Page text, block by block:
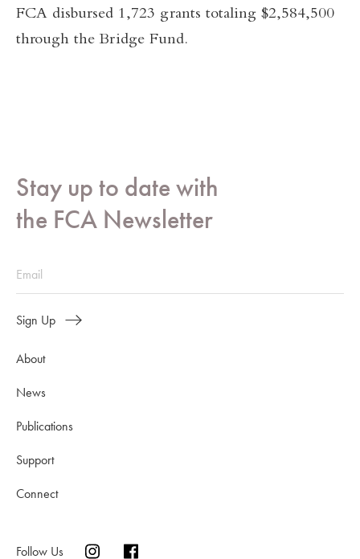
FCA disbursed 1,723 grants totaling $2,584,500
through the Bridge Fund.
Stay up to date with
the FCA Newsletter
Sign Up
About
News
Publications
Support
Connect
Follow Us